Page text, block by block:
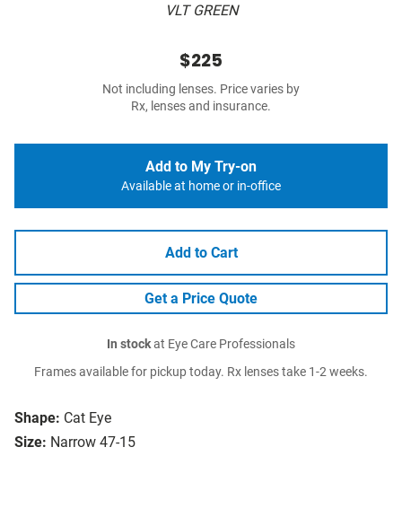
VLT GREEN
Shape: Cat Eye
Size: Narrow 47-15
$225
Not including lenses. Price varies by
Rx, lenses and insurance.
Add to My Try-on
Available at home or in-office
Add to Cart
Get a Price Quote
In stockat Eye Care Professionals
Frames available for pickup today. Rx lenses take 1-2 weeks.